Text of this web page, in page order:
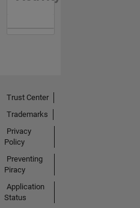
Trust Center
Trademarks
Privacy
Policy
Preventing
Piracy
Application
Status